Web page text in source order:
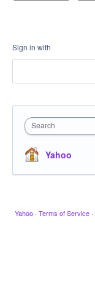
Sign in with
Search
Yahoo
Yahoo · Terms of Service ·